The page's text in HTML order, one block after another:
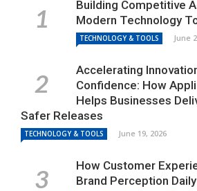
Building Competitive
Modern Technology
TECHNOLOGY & TOOLS June
Accelerating
Confidence: How
Helps Businesses
Safer Releases
TECHNOLOGY & TOOLS June 19, 2026
How Customer
Brand Perception Daily